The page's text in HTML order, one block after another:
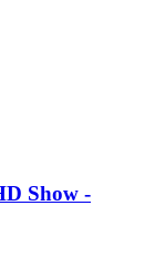
Show -